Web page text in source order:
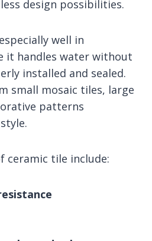
design possibilities.
well in
it handles water without
installed and sealed.
small mosaic tiles, large
patterns
ceramic tile include: